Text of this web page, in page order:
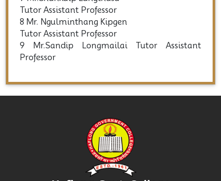
Assistant Professor
6 Ms. Sikha Dutta
Assistant Professor
7 Mr.Shankalp Langthasa
Tutor Assistant Professor
8 Mr. Ngulminthang Kipgen
9 Mr.Sandip Longmailai Tutor Assistant